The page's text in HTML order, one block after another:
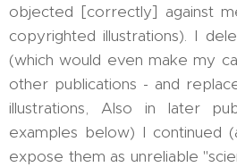
objected [correctly] against
copyrighted illustrations). I
(which would even make my
other publications - and
illustrations, Also in later
examples below) I continued
expose them as unreliable